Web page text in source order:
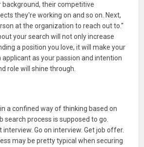
background, their competitive
they're working on and so on. Next,
at the organization to reach out to."
your search will not only increase
a position you love, it will make your
applicant as your passion and intention
role will shine through.
a confined way of thinking based on
search process is supposed to go.
interview. Go on interview. Get job offer.
may be pretty typical when securing